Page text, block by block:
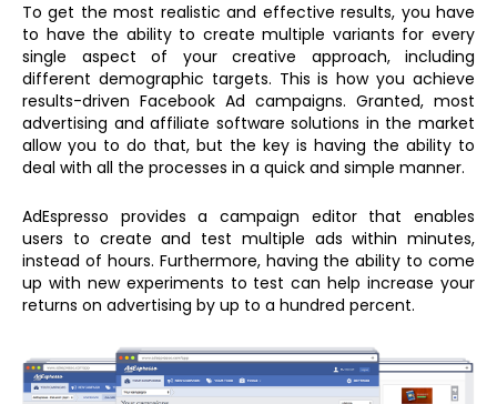
To get the most realistic and effective results, you have
to have the ability to create multiple variants for every
single aspect of your creative approach, including
different demographic targets. This is how you achieve
results-driven Facebook Ad campaigns. Granted, most
advertising and affiliate software solutions in the market
allow you to do that, but the key is having the ability to
deal with all the processes in a quick and simple manner.
AdEspresso provides a campaign editor that enables
users to create and test multiple ads within minutes,
instead of hours. Furthermore, having the ability to come
up with new experiments to test can help increase your
returns on advertising by up to a hundred percent.